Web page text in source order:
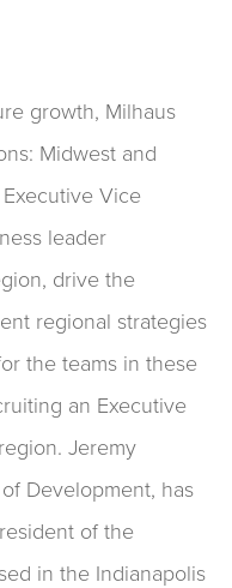
growth, Milhaus
Midwest and
Vice
leader
drive the
regional strategies
the teams in these
an Executive
Jeremy
Development, has
of the
in the Indianapolis